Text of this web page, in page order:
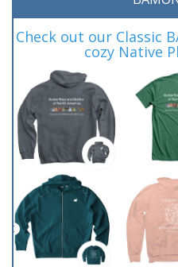
Check out our Classic
cozy Native